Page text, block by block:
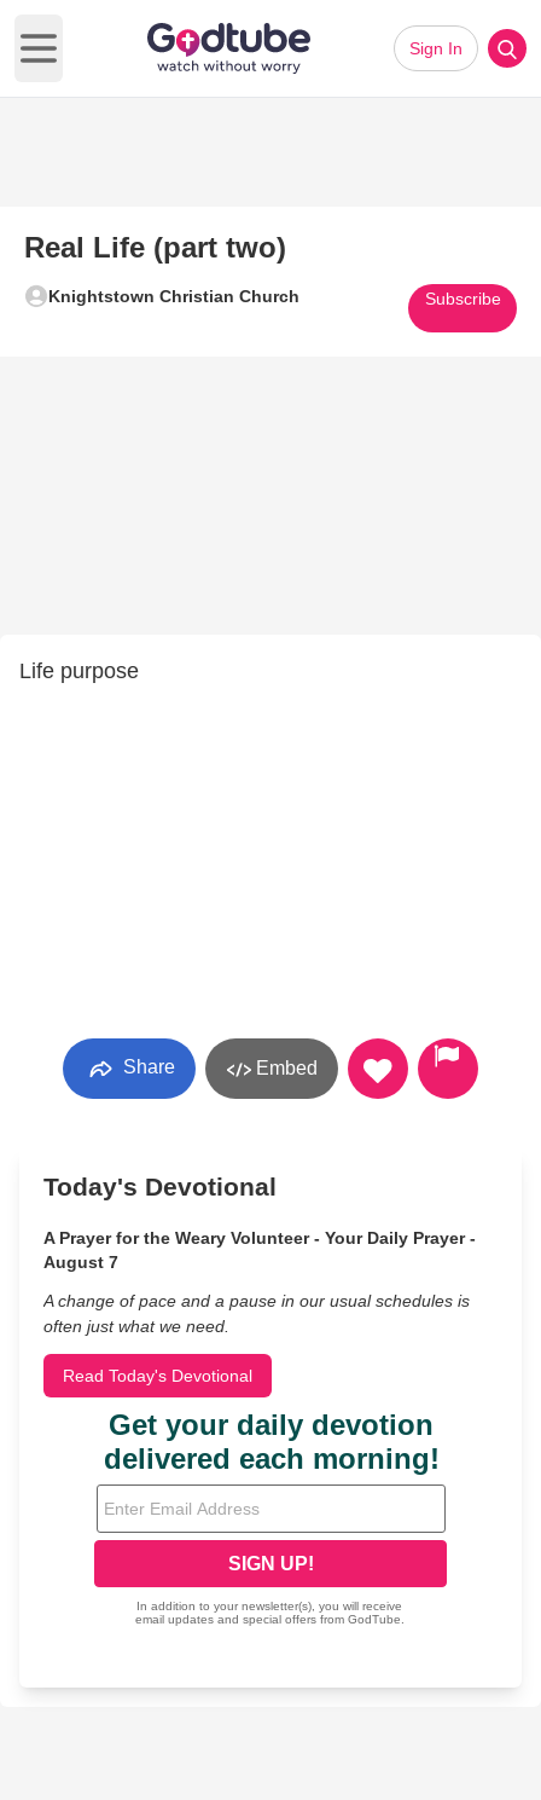
Open main menu
Sign In
Real Life (part two)
Knightstown Christian Church Subscribe
Life purpose
Share Embed
Today's Devotional
A Prayer for the Weary Volunteer - Your Daily Prayer -
August 7
A change of pace and a pause in our usual schedules is
often just what we need.
Read Today's Devotional